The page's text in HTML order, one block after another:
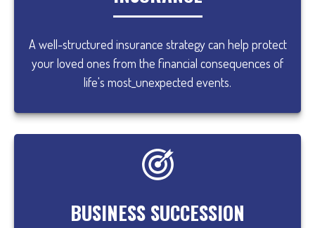
A well-structured insurance strategy can help protect
your loved ones from the financial consequences of
life's most_unexpected events.
BUSINESS SUCCESSION